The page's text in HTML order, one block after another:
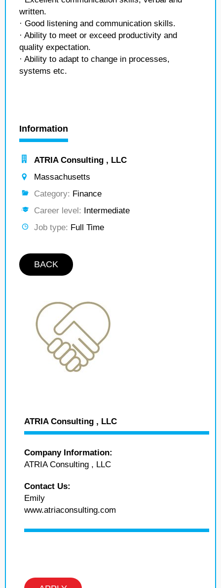
written.
· Good listening and communication skills.
· Ability to meet or exceed productivity and
quality expectation.
· Ability to adapt to change in processes,
systems etc.
Information
ATRIA Consulting , LLC
Massachusetts
Category: Finance
Career level: Intermediate
Job type: Full Time
BACK
ATRIA Consulting , LLC
Company Information:
ATRIA Consulting , LLC
Contact Us:
Emily
www.atriaconsulting.com